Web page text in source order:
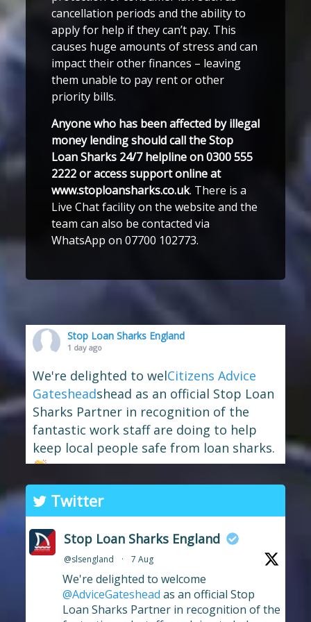
cancellation periods and the ability to
apply for help if they can’t pay. This
causes huge amounts of stress and can
impact their other finances – leaving
them unable to pay rent or other
priority bills.
Anyone who has been affected by illegal
money lending should call the Stop
Loan Sharks 24/7 helpline on 0300 555
2222 or access support online at
www.stoploansharks.co.uk. There is a
Live Chat facility on the website and the
team can also be contacted via
WhatsApp on 07700 102773.
Stop Loan Sharks England
1 day ago
We're delighted to welCitizens Advice
Gatesheadshead as an official Stop Loan
Sharks Partner in recognition of the
fantastic work staff are doing to help
keep local people safe from loan sharks.
work of Stop Loan Sharks, and this
award celebrates their ongoing
commitment to raising awareness of
illegal money lending and looking out
for anyone who may have been
Photo
Twitter
Stop Loan Sharks England
@slsengland · 7 Aug
We're delighted to welcome
@AdviceGateshead as an official Stop
Loan Sharks Partner in recognition of the